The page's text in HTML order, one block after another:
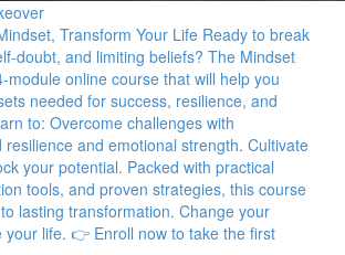
Transform Your Life Ready to break
doubt, and limiting beliefs? The Mindset
module online course that will help you
needed for success, resilience, and
to: Overcome challenges with
resilience and emotional strength. Cultivate
your potential. Packed with practical
tools, and proven strategies, this course
lasting transformation. Change your
your life. 👉 Enroll now to take the first